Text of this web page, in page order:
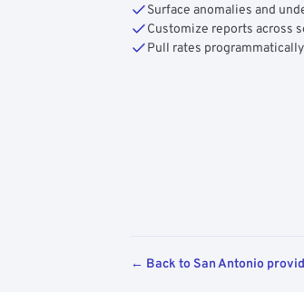
Surface anomalies and
Customize reports across
Pull rates
← Back to San Antonio